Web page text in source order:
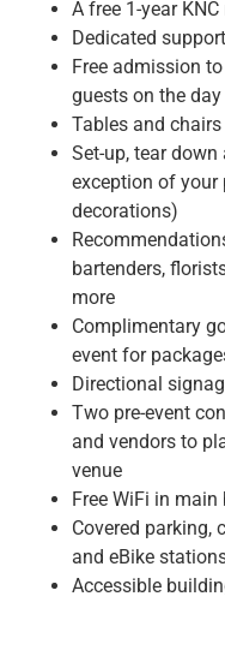
A free 1-year
Dedicated
Free admission
guests on the
Tables and
Set-up, tear
exception of your
decorations)
bartenders,
more
Complimentary
event for
Directional
Two pre-event
and vendors to
venue
Free WiFi in main
Covered parking,
and eBike
Accessible